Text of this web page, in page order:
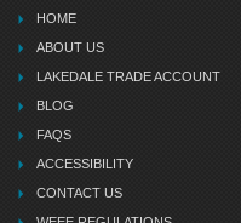
HOME
ABOUT US
LAKEDALE TRADE ACCOUNT
BLOG
FAQS
ACCESSIBILITY
CONTACT US